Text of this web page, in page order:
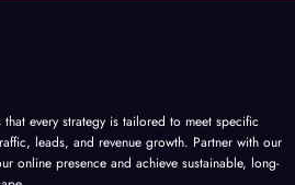
leads, and revenue growth. Partner with our
online presence and achieve sustainable, long-